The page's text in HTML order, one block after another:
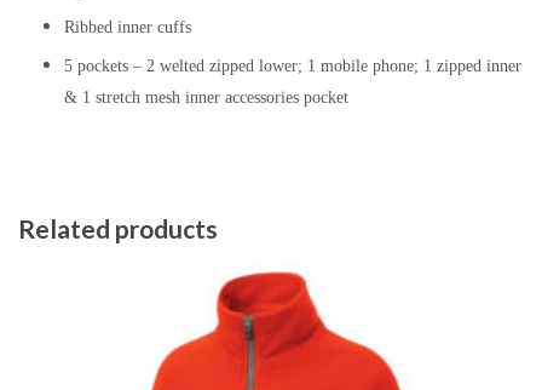
Ribbed inner cuffs
5 pockets – 2 welted zipped lower; 1 mobile phone; 1 zipped inner
& 1 stretch mesh inner accessories pocket
Related products